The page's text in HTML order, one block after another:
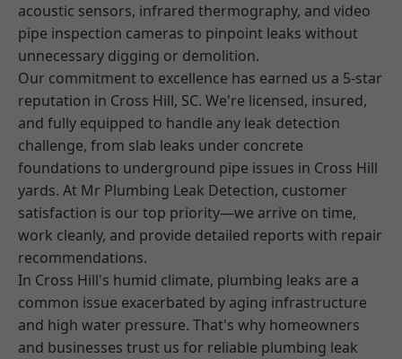
acoustic sensors, infrared thermography, and video
pipe inspection cameras to pinpoint leaks without
unnecessary digging or demolition.
Our commitment to excellence has earned us a 5-star
reputation in Cross Hill, SC. We're licensed, insured,
and fully equipped to handle any leak detection
challenge, from slab leaks under concrete
foundations to underground pipe issues in Cross Hill
yards. At Mr Plumbing Leak Detection, customer
satisfaction is our top priority—we arrive on time,
work cleanly, and provide detailed reports with repair
recommendations.
In Cross Hill's humid climate, plumbing leaks are a
common issue exacerbated by aging infrastructure
and high water pressure. That's why homeowners
and businesses trust us for reliable plumbing leak